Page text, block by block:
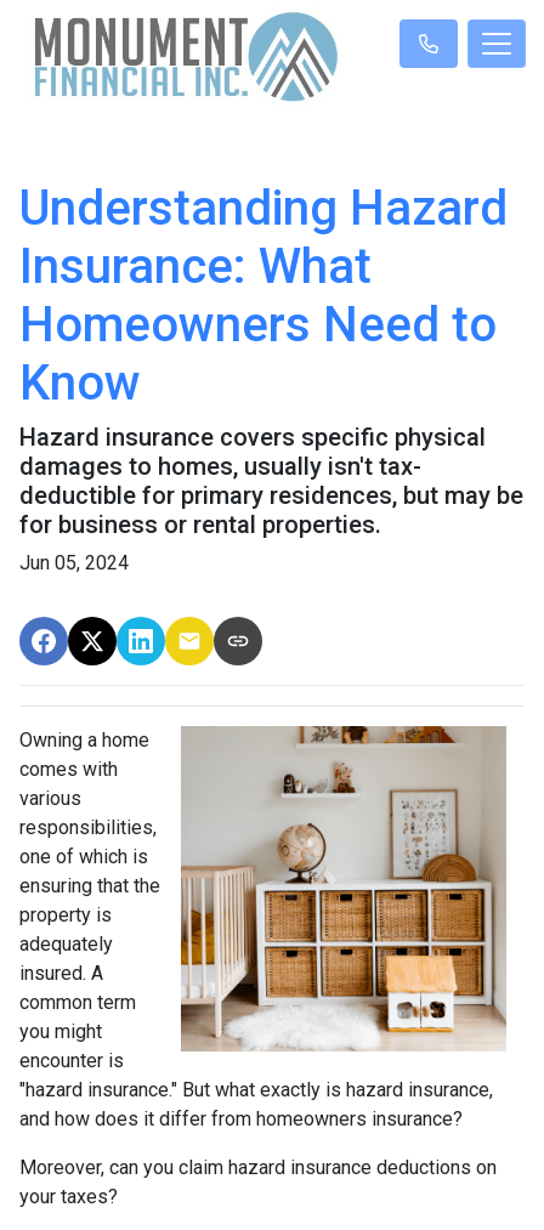
Understanding Hazard
Insurance: What
Homeowners Need to
Know
Hazard insurance covers specific physical
damages to homes, usually isn't tax-
deductible for primary residences, but may be
for business or rental properties.
Jun 05, 2024
Owning a home
comes with
various
responsibilities,
one of which is
ensuring that the
property is
adequately
insured. A
common term
you might
encounter is
"hazard insurance." But what exactly is hazard insurance,
and how does it differ from homeowners insurance?
Moreover, can you claim hazard insurance deductions on
your taxes?